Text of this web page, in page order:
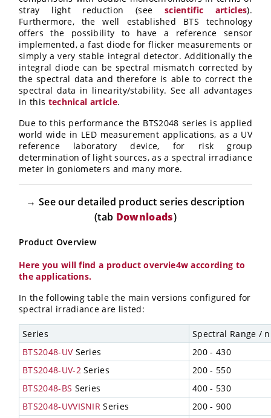
stray light reduction (see scientific articles).
Furthermore, the well established BTS technology
offers the possibility to have a reference sensor
implemented, a fast diode for flicker measurements or
simply a very stable integral detector. Additionally the
integral diode can be spectral mismatch corrected by
the spectral data and therefore is able to correct the
spectral data in linearity/stability. See all advantages
in this technical article.
Due to this performance the BTS2048 series is applied
world wide in LED measurement applications, as a UV
reference laboratory device, for risk group
determination of light sources, as a spectral irradiance
meter in goniometers and many more.
→ See our detailed product series description
(tab Downloads)
Product Overview
Here you will find a product overvie4w according to
the applications.
In the following table the main versions configured for
spectral irradiance are listed:
Series
Spectral Range /
BTS2048-UVSeries
200 - 430
BTS2048-UV-2Series
200 - 550
BTS2048-BS Series
400 - 530
BTS2048-UVVISNIR Series
200 - 900